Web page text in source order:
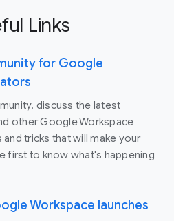
Links
for Google
discuss the latest
other Google Workspace
tricks that will make your
first to know what's happening
Workspace launches